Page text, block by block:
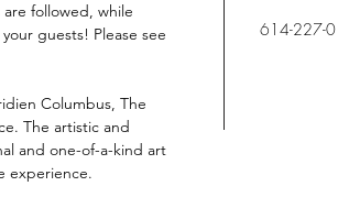
followed, while
guests! Please see
Columbus, The
The artistic and
and one-of-a-kind art
experience.
614-227-